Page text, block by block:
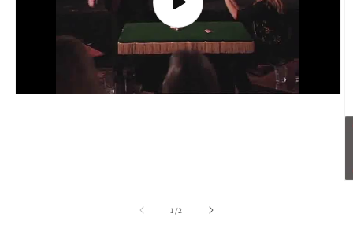
Play
video
1/of2